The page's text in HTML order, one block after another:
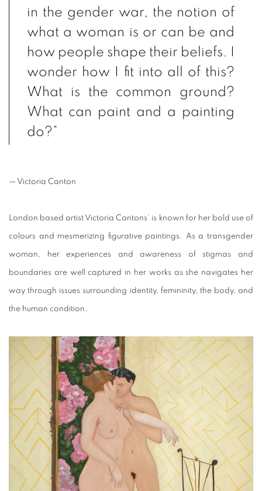
in the gender war, the notion of
what a woman is or can be and
how people shape their beliefs. I
wonder how I fit into all of this?
What is the common ground?
What can paint and a painting
do?”
— Victoria Canton
London based artist Victoria Cantons’ is known for her bold use of
colours and mesmerizing figurative paintings. As a transgender
woman, her experiences and awareness of stigmas and
boundaries are well captured in her works as she navigates her
way through issues surrounding identity, femininity, the body, and
the human condition.